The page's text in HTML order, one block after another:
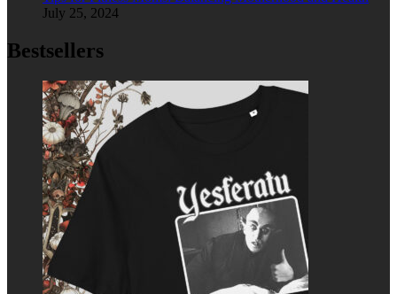
July 25, 2024
Bestsellers